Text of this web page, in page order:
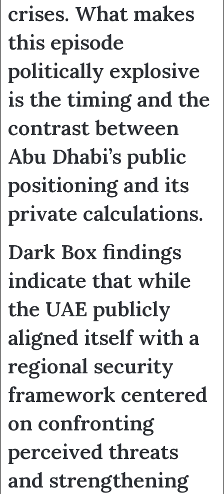
crises. What makes
this episode
politically explosive
is the timing and the
contrast between
Abu Dhabi’s public
positioning and its
private calculations.
Dark Box findings
indicate that while
the UAE publicly
aligned itself with a
regional security
framework centered
on confronting
perceived threats
and strengthening